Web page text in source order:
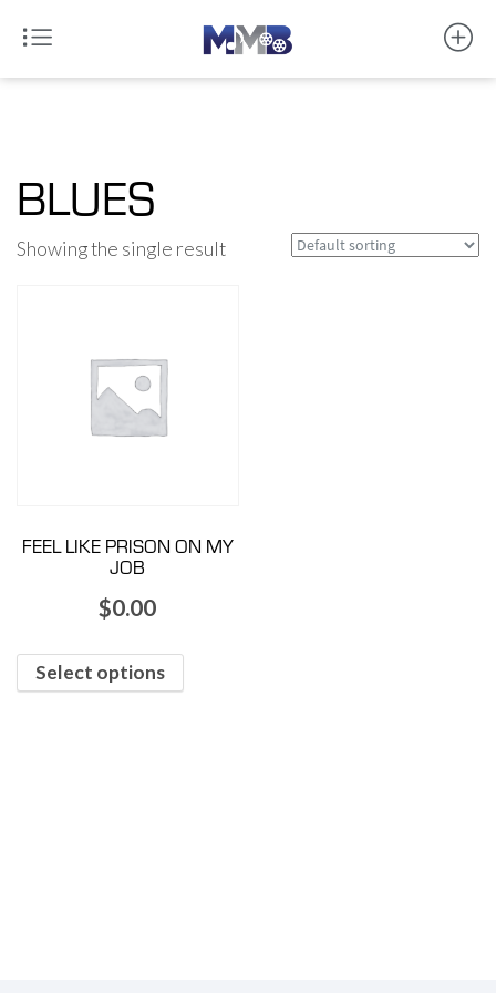
BLUES
Showing the single result
FEEL LIKE PRISON ON MY
JOB
$0.00
Select options